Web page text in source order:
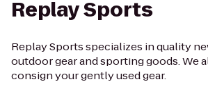
Replay Sports
Replay Sports specializes in quality
outdoor gear and sporting goods. We
consign your gently used gear.